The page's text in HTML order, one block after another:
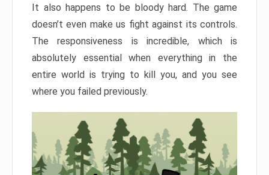
It also happens to be bloody hard. The game
doesn’t even make us fight against its controls.
The responsiveness is incredible, which is
absolutely essential when everything in the
entire world is trying to kill you, and you see
where you failed previously.